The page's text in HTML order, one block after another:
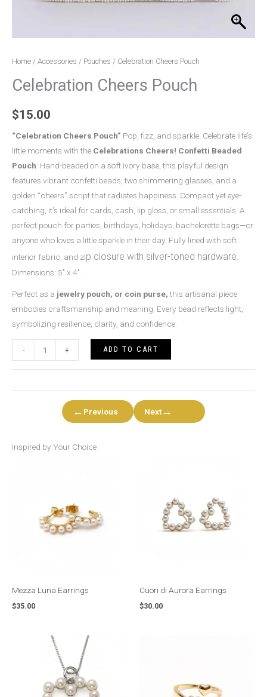
Home / Accessories / Pouches / Celebration Cheers Pouch
Celebration Cheers Pouch
$15.00
“Celebration Cheers Pouch” Pop, fizz, and sparkle. Celebrate life’s
little moments with the Celebrations Cheers! Confetti Beaded
Pouch . Hand-beaded on a soft ivory base, this playful design
features vibrant confetti beads, two shimmering glasses, and a
golden “cheers” script that radiates happiness. Compact yet eye-
catching, it’s ideal for cards, cash, lip gloss, or small essentials. A
perfect pouch for parties, birthdays, holidays, bachelorette bags—or
anyone who loves a little sparkle in their day. Fully lined with soft
interior fabric, and zip closure with silver-toned hardware.
Dimensions: 5″ x 4″.
Perfect as a jewelry pouch, or coin purse, this artisanal piece
embodies craftsmanship and meaning. Every bead reflects light,
symbolizing resilience, clarity, and confidence.
- + ADD TO CART
← Previous Next→
Inspired by Your Choice
Mezza Luna Earrings
$35.00
Cuori di Aurora Earrings
$30.00